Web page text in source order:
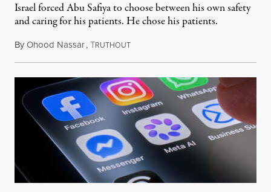
Israel forced Abu Safiya to choose between his own safety
and caring for his patients. He chose his patients.
ByOhood Nassar,TRUTHOUTAugust 8, 2026